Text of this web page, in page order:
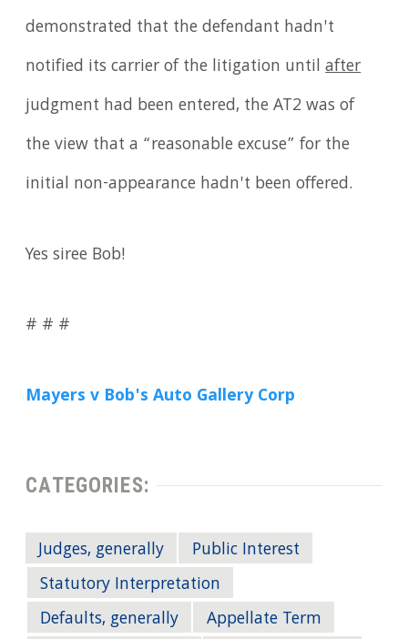
demonstrated that the defendant hadn't
notified its carrier of the litigation untilafter
judgment had been entered, the AT2 was of
the view that a “reasonable excuse” for the
initial non-appearance hadn't been offered.
Yes siree Bob!
# # #
Mayers v Bob's Auto Gallery Corp
CATEGORIES:
Judges, generally
Public Interest
Statutory Interpretation
Defaults, generally
Appellate Term